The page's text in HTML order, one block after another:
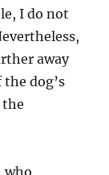
I do not
away
dog’s
the
who